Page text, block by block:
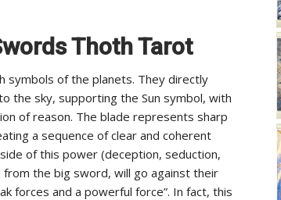
Thoth Tarot
symbols of the planets. They directly
the sky, supporting the Sun symbol, with
of reason. The blade represents sharp
a sequence of clear and coherent
of this power (deception, seduction,
the big sword, will go against their
forces and a powerful force”. In fact, this